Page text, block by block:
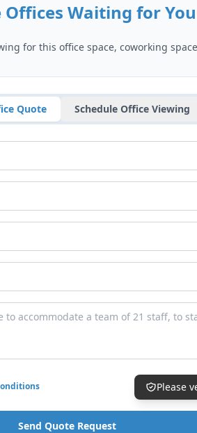
Offices Waiting for You
for this office space, coworking
Quote Schedule Office Viewing
Please
Send Quote Request